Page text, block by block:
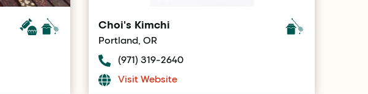
Choi's Kimchi
Portland, OR
(971) 319-2640
Visit Website